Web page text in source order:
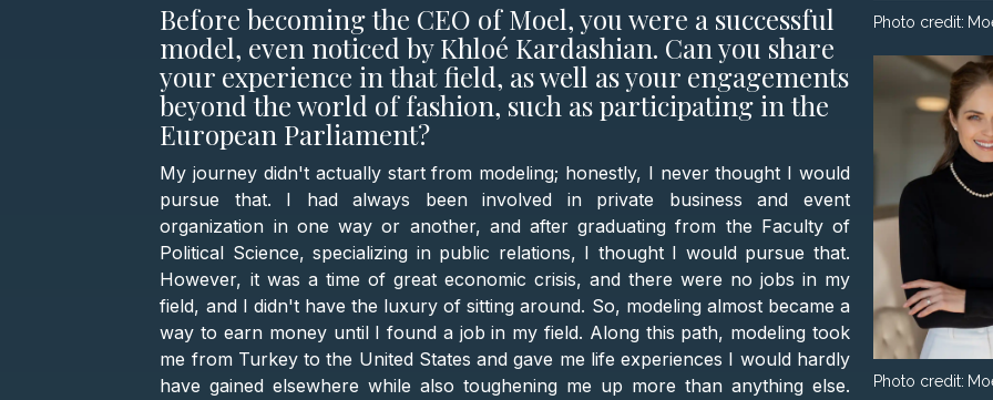
Before becoming the CEO of Moel, you were a successful
model, even noticed by Khloé Kardashian. Can you share
your experience in that field, as well as your engagements
beyond the world of fashion, such as participating in the
European Parliament?
My journey didn't actually start from modeling; honestly, I never thought I would
pursue that. I had always been involved in private business and event
organization in one way or another, and after graduating from the Faculty of
Political Science, specializing in public relations, I thought I would pursue that.
However, it was a time of great economic crisis, and there were no jobs in my
field, and I didn't have the luxury of sitting around. So, modeling almost became a
way to earn money until I found a job in my field. Along this path, modeling took
me from Turkey to the United States and gave me life experiences I would hardly
have gained elsewhere while also toughening me up more than anything else.
Photo credit:
Photo credit: